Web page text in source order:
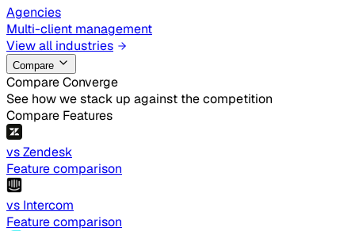
Agencies
Multi-client management
View all industries
Compare
Compare Converge
See how we stack up against the competition
Compare Features
vs Zendesk
Feature comparison
vs Intercom
Feature comparison